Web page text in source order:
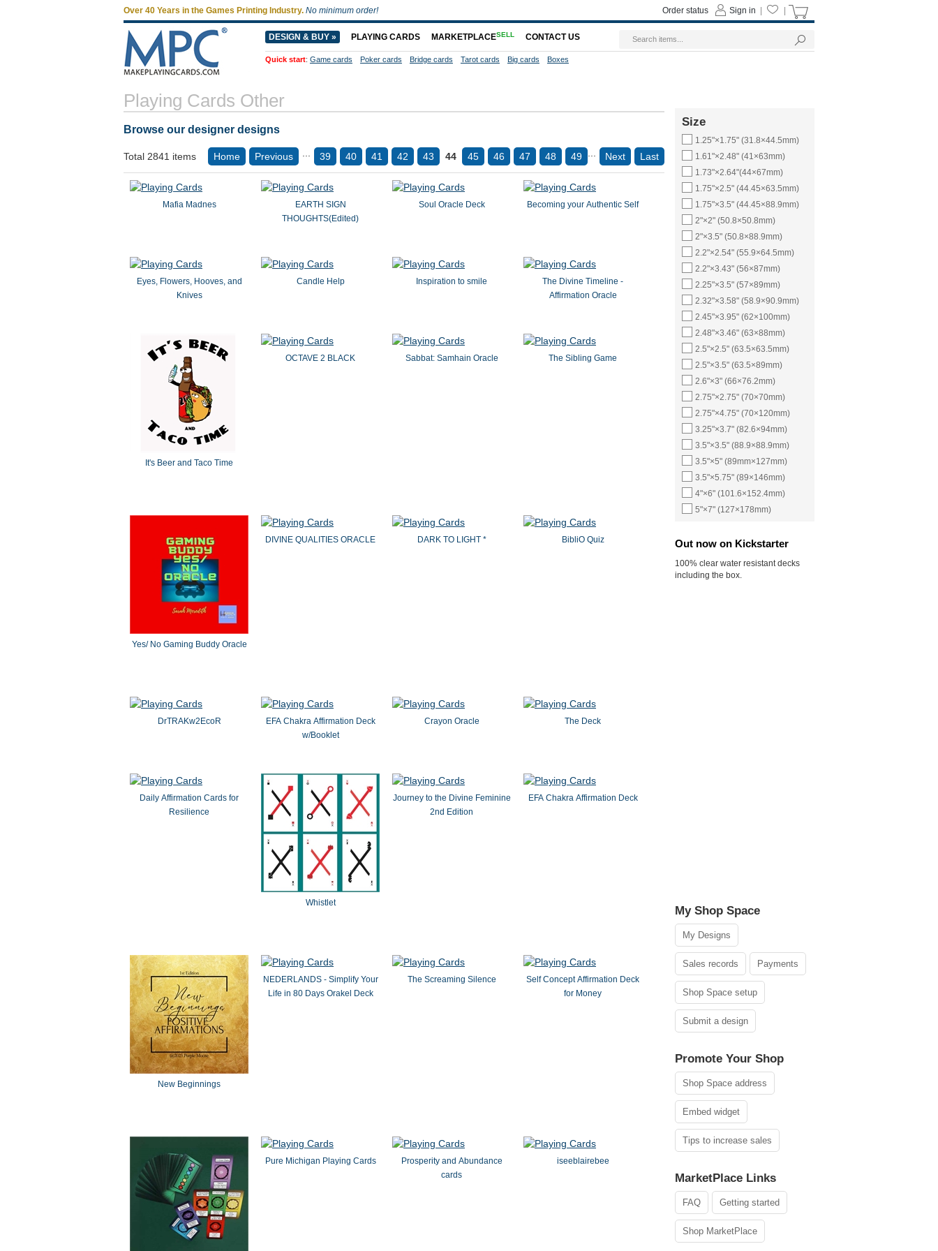
Playing Cards Other
Browse our designer designs
Total 2841 items Home Previous 39 40 41 42 43 44 45 46 47 48 49 Next Last
Mafia Madnes
EARTH SIGN
THOUGHTS(Edited)
Soul Oracle Deck Becoming your Authentic Self
Eyes, Flowers, Hooves, and
Knives
Candle Help Inspiration to smile
The Divine Timeline -
Affirmation Oracle
It's Beer and Taco Time
OCTAVE 2 BLACK Sabbat: Samhain Oracle The Sibling Game
Yes/ No Gaming Buddy Oracle
DIVINE QUALITIES ORACLE DARK TO LIGHT * BibliO Quiz
DrTRAKw2EcoR
EFA Chakra Affirmation Deck
w/Booklet
Crayon Oracle The Deck
Daily Affirmation Cards for
Resilience
Whistlet
Journey to the Divine Feminine
2nd Edition
EFA Chakra Affirmation Deck
New Beginnings
NEDERLANDS - Simplify Your
Life in 80 Days Orakel Deck
The Screaming Silence
Self Concept Affirmation Deck
for Money
Pure Michigan Playing Cards
Prosperity and Abundance
cards
iseeblairebee
Size
1.25"×1.75" (31.8×44.5mm)
1.61"×2.48" (41×63mm)
1.73"×2.64"(44×67mm)
1.75"×2.5" (44.45×63.5mm)
1.75"×3.5" (44.45×88.9mm)
2"×2" (50.8×50.8mm)
2"×3.5" (50.8×88.9mm)
2.2"×2.54" (55.9×64.5mm)
2.2"×3.43" (56×87mm)
2.25"×3.5" (57×89mm)
2.32"×3.58" (58.9×90.9mm)
2.45"×3.95" (62×100mm)
2.48"×3.46" (63×88mm)
2.5"×2.5" (63.5×63.5mm)
2.5"×3.5" (63.5×89mm)
2.6"×3" (66×76.2mm)
2.75"×2.75" (70×70mm)
2.75"×4.75" (70×120mm)
3.25"×3.7" (82.6×94mm)
3.5"×3.5" (88.9×88.9mm)
3.5"×5" (89mm×127mm)
3.5"×5.75" (89×146mm)
4"×6" (101.6×152.4mm)
5"×7" (127×178mm)
Out now on Kickstarter
100% clear water resistant decks
including the box.
My Shop Space
My Designs
Sales records Payments
Shop Space setup
Submit a design
Promote Your Shop
Shop Space address
Embed widget
Tips to increase sales
MarketPlace Links
FAQ Getting started
Shop MarketPlace
Over 40 Years in the Games Printing Industry. No minimum order! Sign in
Order status
DESIGN & BUY » PLAYING CARDS MARKETPLACESELL CONTACT US
Quick start: Game cards Poker cards Bridge cards Tarot cards Big cards Boxes